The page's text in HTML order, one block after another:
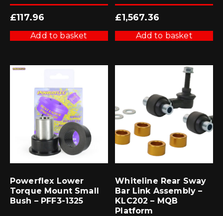
£117.96
Add to basket
£1,567.36
Add to basket
Powerflex Lower
Torque Mount Small
Bush – PFF3-1325
Whiteline Rear Sway
Bar Link Assembly –
KLC202 – MQB
Platform